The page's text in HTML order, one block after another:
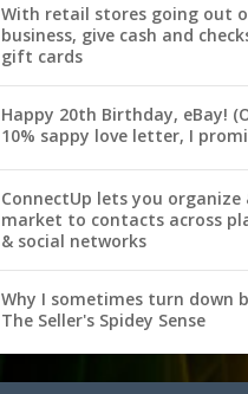
With retail stores going out
business, give cash and
gift cards
Happy 20th Birthday, eBay!
10% sappy love letter, I
ConnectUp lets you organize
market to contacts across
& social networks
Why I sometimes turn down
The Seller's Spidey Sense